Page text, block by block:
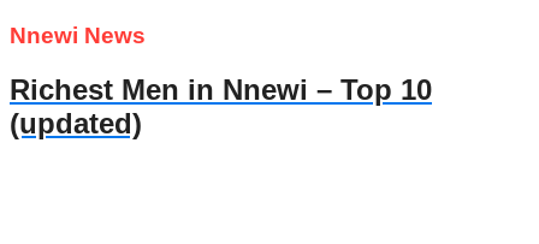
Nnewi News
Richest Men in Nnewi – Top 10
(updated)